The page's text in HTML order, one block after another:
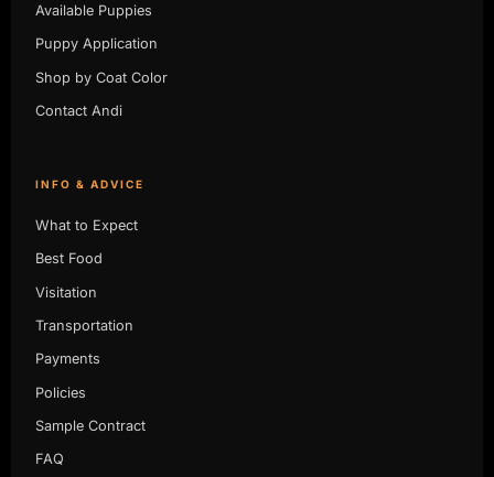
Available Puppies
Puppy Application
Shop by Coat Color
Contact Andi
INFO & ADVICE
What to Expect
Best Food
Visitation
Transportation
Payments
Policies
Sample Contract
FAQ